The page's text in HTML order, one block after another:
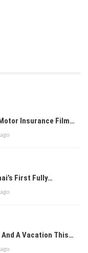
Insurance Film…
First Fully…
And A Vacation This…